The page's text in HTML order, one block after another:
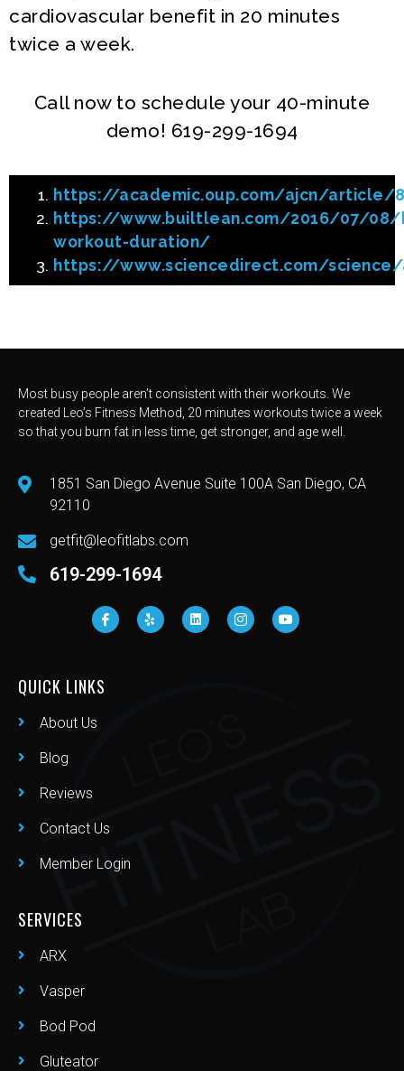
cardiovascular benefit in 20 minutes
twice a week.
Call now to schedule your 40-minute
demo! 619-299-1694
https://academic.oup.com/ajcn/article/
https://www.builtlean.com/2016/07/08/
workout-duration/
https://www.sciencedirect.com/
Most busy people aren’t consistent with their workouts. We
created Leo’s Fitness Method, 20 minutes workouts twice a week
so that you burn fat in less time, get stronger, and age well.
1851 San Diego Avenue Suite 100A San Diego, CA
92110
getfit@leofitlabs.com
619-299-1694
QUICK LINKS
About Us
Blog
Reviews
Contact Us
Member Login
SERVICES
ARX
Vasper
Bod Pod
Gluteator